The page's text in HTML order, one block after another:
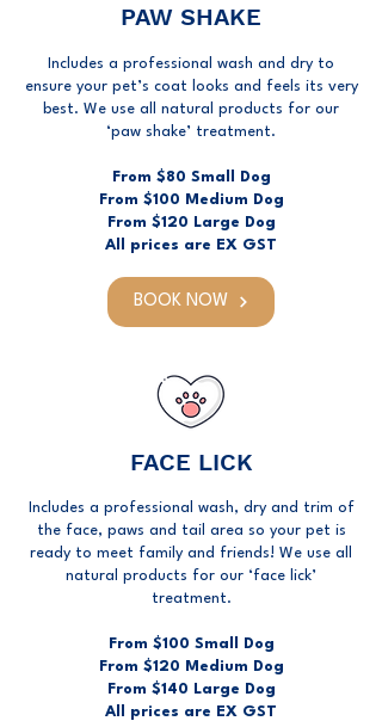
PAW SHAKE
Includes a professional wash and dry to
ensure your pet’s coat looks and feels its very
best. We use all natural products for our
‘paw shake’ treatment.
From $80 Small Dog
From $100 Medium Dog
From $120 Large Dog
All prices are EX GST
BOOK NOW
FACE LICK
Includes a professional wash, dry and trim of
the face, paws and tail area so your pet is
ready to meet family and friends! We use all
natural products for our ‘face lick’
treatment.
From $100 Small Dog
From $120 Medium Dog
From $140 Large Dog
All prices are EX GST